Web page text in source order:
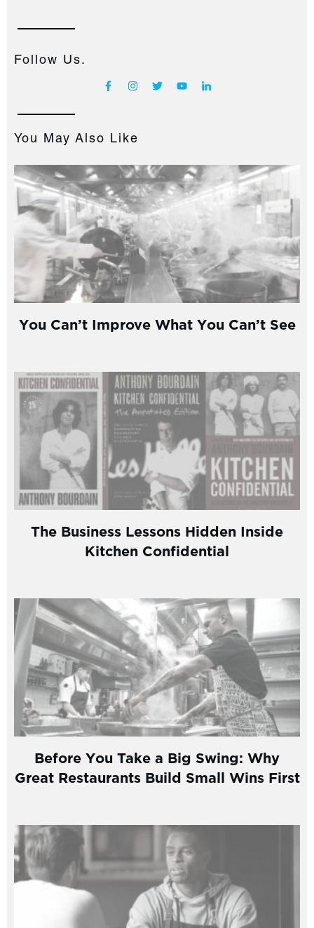
Follow Us.
You May Also Like
You Can’t Improve What You Can’t See
The Business Lessons Hidden Inside
Kitchen Confidential
Before You Take a Big Swing: Why
Great Restaurants Build Small Wins First